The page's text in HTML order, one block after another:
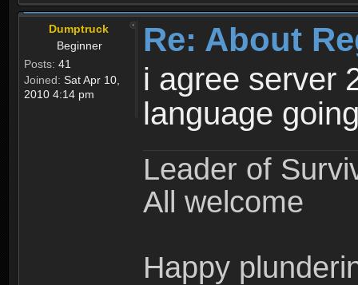
Dumptruck
Beginner
Posts: 41
Joined: Sat Apr 10,
2010 4:14 pm
Re: About
i agree server
language
Leader of
All welcome
Happy